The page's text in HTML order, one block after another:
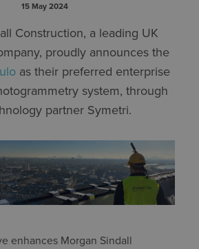
15 May 2024
Construction, a leading UK
proudly announces the
as their preferred enterprise
system, through
partner Symetri.
enhances Morgan Sindall